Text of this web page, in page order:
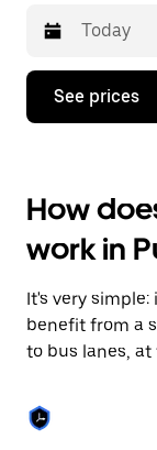
Press
down
interact
with
the
calendar
select
a
date.
Press
escape
button
See prices
How
work in
It's very
benefit from a
to bus lanes,